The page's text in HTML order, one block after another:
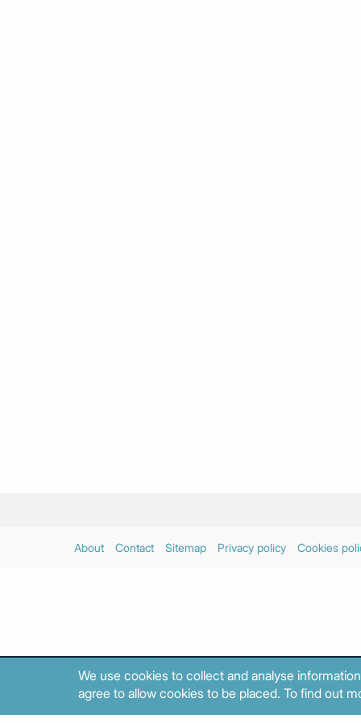
About Contact Sitemap Privacy policy Cookies
We use cookies to collect and analyse
agree to allow cookies to be placed. To find out